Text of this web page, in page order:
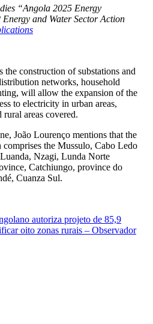
“Angola 2025 Energy
and Water Sector Action
construction of substations and
networks, household
will allow the expansion of the
to electricity in urban areas,
areas covered.
João Lourenço mentions that the
the Mussulo, Cabo Ledo
Nzagi, Lunda Norte
Catchiungo, province do
Cuanza Sul.
autoriza projeto de 85,9
oito zonas rurais – Observador